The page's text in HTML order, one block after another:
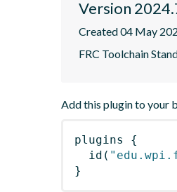
Version
Created 04 May
FRC Toolchain
Add this plugin to your
plugins
{
id (
}